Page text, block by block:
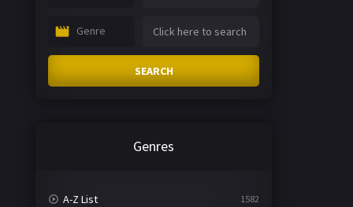
Genre
SEARCH
Genres
A-Z List 1582